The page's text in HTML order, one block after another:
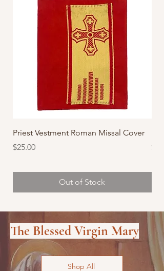
Priest Vestment Roman Missal Cover
Price
$25.00
Out of Stock
Price
The Blessed Virgin Mary
Shop All